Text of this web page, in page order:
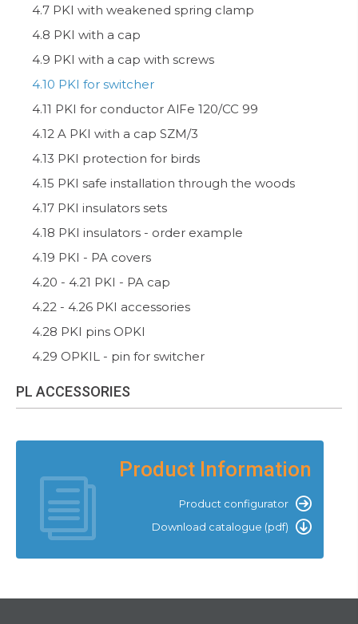
4.7 PKI with weakened spring clamp
4.8 PKI with a cap
4.9 PKI with a cap with screws
4.10 PKI for switcher
4.11 PKI for conductor AlFe 120/CC 99
4.12 A PKI with a cap SZM/3
4.13 PKI protection for birds
4.15 PKI safe installation through the woods
4.17 PKI insulators sets
4.18 PKI insulators - order example
4.19 PKI - PA covers
4.20 - 4.21 PKI - PA cap
4.22 - 4.26 PKI accessories
4.28 PKI pins OPKI
4.29 OPKIL - pin for switcher
PL ACCESSORIES
Product Information
Product configurator
Download catalogue (pdf)